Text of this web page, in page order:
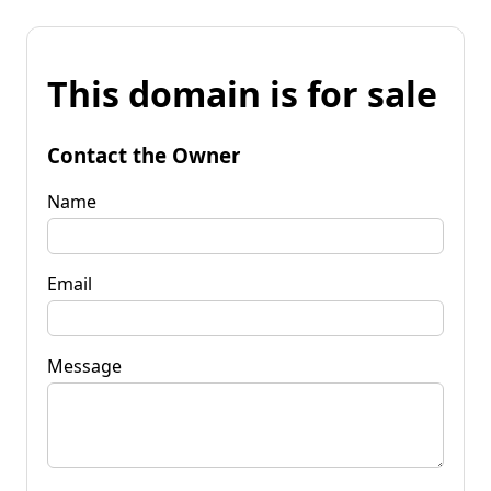
This domain is for sale
Contact the Owner
Name
Email
Message